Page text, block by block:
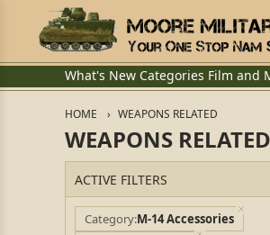
What's New Categories Film and
HOME WEAPONS RELATED
WEAPONS RELATED
ACTIVE FILTERS
Category M-14 Accessories